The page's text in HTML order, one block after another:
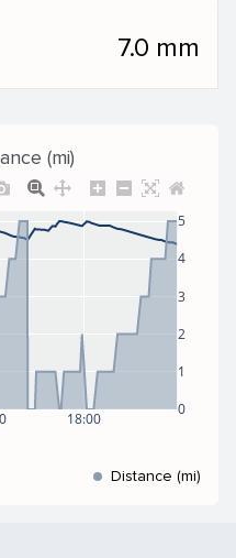
7.0 mm
(mi)
18:00
0
1
2
3
4
5
Distance (mi)